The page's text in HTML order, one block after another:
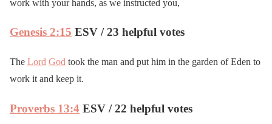
work with your hands, as we instructed you,
Genesis 2:15 ESV / 23 helpful votes
The Lord God took the man and put him in the garden of Eden to
work it and keep it.
Proverbs 13:4 ESV / 22 helpful votes